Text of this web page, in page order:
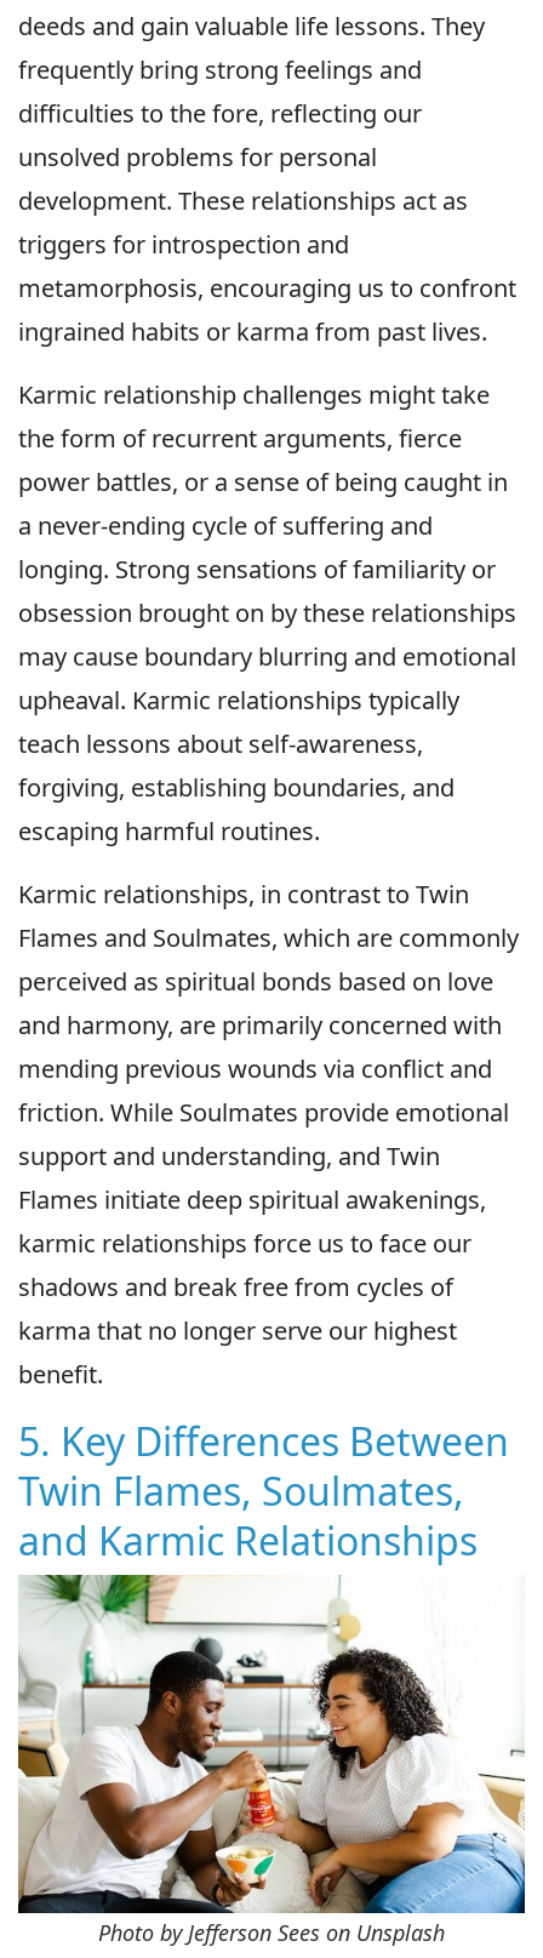
deeds and gain valuable life lessons. They
frequently bring strong feelings and
difficulties to the fore, reflecting our
unsolved problems for personal
development. These relationships act as
triggers for introspection and
metamorphosis, encouraging us to confront
ingrained habits or karma from past lives.
Karmic relationship challenges might take
the form of recurrent arguments, fierce
power battles, or a sense of being caught in
a never-ending cycle of suffering and
longing. Strong sensations of familiarity or
obsession brought on by these relationships
may cause boundary blurring and emotional
upheaval. Karmic relationships typically
teach lessons about self-awareness,
forgiving, establishing boundaries, and
escaping harmful routines.
Karmic relationships, in contrast to Twin
Flames and Soulmates, which are commonly
perceived as spiritual bonds based on love
and harmony, are primarily concerned with
mending previous wounds via conflict and
friction. While Soulmates provide emotional
support and understanding, and Twin
Flames initiate deep spiritual awakenings,
karmic relationships force us to face our
shadows and break free from cycles of
karma that no longer serve our highest
benefit.
5. Key Differences Between
Twin Flames, Soulmates,
and Karmic Relationships
Photo by Jefferson Sees on Unsplash